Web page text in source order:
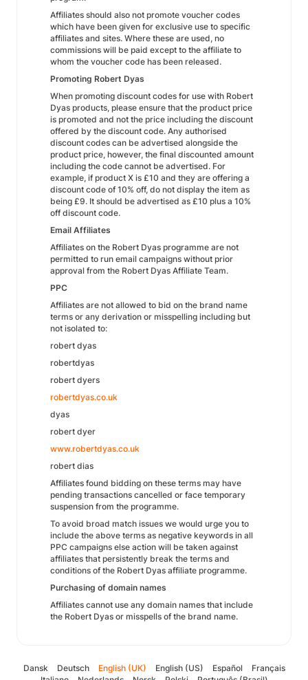
Affiliates should also not promote voucher codes
which have been given for exclusive use to specific
affiliates and sites. Where these are used, no
commissions will be paid except to the affiliate to
whom the voucher code has been released.
Promoting Robert Dyas
When promoting discount codes for use with Robert
Dyas products, please ensure that the product price
is promoted and not the price including the discount
offered by the discount code. Any authorised
discount codes can be advertised alongside the
product price, however, the final discounted amount
including the code cannot be advertised. For
example, if product X is £10 and they are offering a
discount code of 10% off, do not display the item as
being £9. It should be advertised as £10 plus a 10%
off discount code.
Email Affiliates
Affiliates on the Robert Dyas programme are not
permitted to run email campaigns without prior
approval from the Robert Dyas Affiliate Team.
PPC
Affiliates are not allowed to bid on the brand name
terms or any derivation or misspelling including but
not isolated to:
robert dyas
robertdyas
robert dyers
robertdyas.co.uk
dyas
robert dyer
www.robertdyas.co.uk
robert dias
Affiliates found bidding on these terms may have
pending transactions cancelled or face temporary
suspension from the programme.
To avoid broad match issues we would urge you to
include the above terms as negative keywords in all
PPC campaigns else action will be taken against
affiliates that persistently break the terms and
conditions of the Robert Dyas affiliate programme.
Purchasing of domain names
Affiliates cannot use any domain names that include
the Robert Dyas or misspells of the brand name.
Dansk Deutsch English (UK) English (US) Español
Français